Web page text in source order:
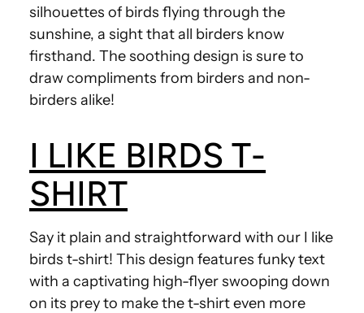
silhouettes of birds flying through the
sunshine, a sight that all birders know
firsthand. The soothing design is sure to
draw compliments from birders and non-
birders alike!
I LIKE BIRDS T-
SHIRT
Say it plain and straightforward with our I like
birds t-shirt! This design features funky text
with a captivating high-flyer swooping down
on its prey to make the t-shirt even more